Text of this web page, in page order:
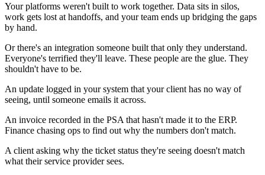
Your platforms weren't built to work together. Data sits in silos,
work gets lost at handoffs, and your team ends up bridging the gaps
by hand.
Or there's an integration someone built that only they understand.
Everyone's terrified they'll leave. These people are the glue. They
shouldn't have to be.
An update logged in your system that your client has no way of
seeing, until someone emails it across.
An invoice recorded in the PSA that hasn't made it to the ERP.
Finance chasing ops to find out why the numbers don't match.
A client asking why the ticket status they're seeing doesn't match
what their service provider sees.